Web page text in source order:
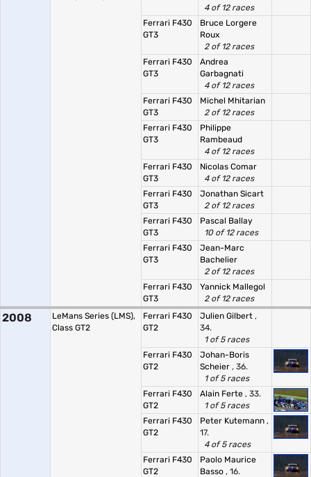
4 of 12 races
Ferrari F430
GT3
Bruce Lorgere
Roux
2 of 12 races
Ferrari F430
GT3
Andrea
Garbagnati
4 of 12 races
Ferrari F430
GT3
Michel Mhitarian
2 of 12 races
Ferrari F430
GT3
Philippe
Rambeaud
4 of 12 races
Ferrari F430
GT3
Nicolas Comar
4 of 12 races
Ferrari F430
GT3
Jonathan Sicart
2 of 12 races
Ferrari F430
GT3
Pascal Ballay
10 of 12 races
Ferrari F430
GT3
Jean-Marc
Bachelier
2 of 12 races
Ferrari F430
GT3
Yannick Mallegol
2 of 12 races
2008
LeMans Series (LMS),
Class GT2
Ferrari F430
GT2
Julien Gilbert ,
34.
1 of 5 races
Ferrari F430
GT2
Johan-Boris
Scheier , 36.
1 of 5 races
Ferrari F430
GT2
Alain Ferte , 33.
1 of 5 races
Ferrari F430
GT2
Peter Kutemann ,
17.
4 of 5 races
Ferrari F430
GT2
Paolo Maurice
Basso , 16.